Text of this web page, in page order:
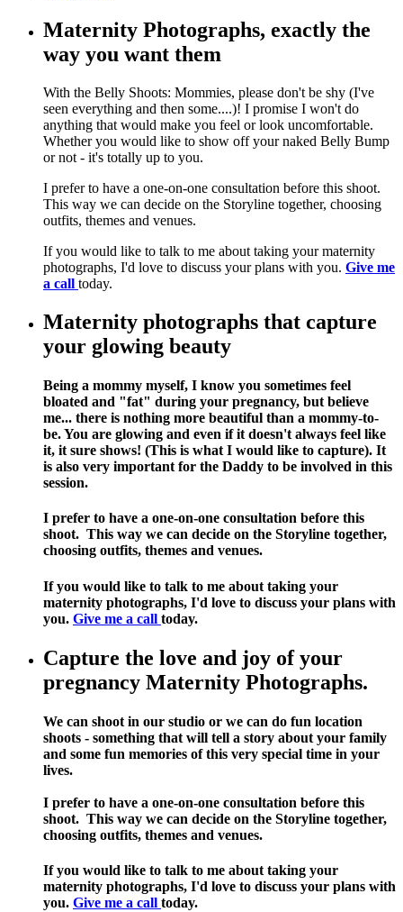
Maternity Photographs, exactly the
way you want them
With the Belly Shoots: Mommies, please don't be shy (I've
seen everything and then some....)! I promise I won't do
anything that would make you feel or look uncomfortable.
Whether you would like to show off your naked Belly Bump
or not - it's totally up to you.
I prefer to have a one-on-one consultation before this shoot.
This way we can decide on the Storyline together, choosing
outfits, themes and venues.
If you would like to talk to me about taking your maternity
photographs, I'd love to discuss your plans with you. Give me
a call today.
Maternity photographs that capture
your glowing beauty
Being a mommy myself, I know you sometimes feel
bloated and "fat" during your pregnancy, but believe
me... there is nothing more beautiful than a mommy-to-
be. You are glowing and even if it doesn't always feel like
it, it sure shows! (This is what I would like to capture). It
is also very important for the Daddy to be involved in this
session.
I prefer to have a one-on-one consultation before this
shoot. This way we can decide on the Storyline together,
choosing outfits, themes and venues.
If you would like to talk to me about taking your
maternity photographs, I'd love to discuss your plans with
you. Give me a call today.
Capture the love and joy of your
pregnancy Maternity Photographs.
We can shoot in our studio or we can do fun location
shoots - something that will tell a story about your family
and some fun memories of this very special time in your
lives.
I prefer to have a one-on-one consultation before this
shoot. This way we can decide on the Storyline together,
choosing outfits, themes and venues.
If you would like to talk to me about taking your
maternity photographs, I'd love to discuss your plans with
you. Give me a call today.